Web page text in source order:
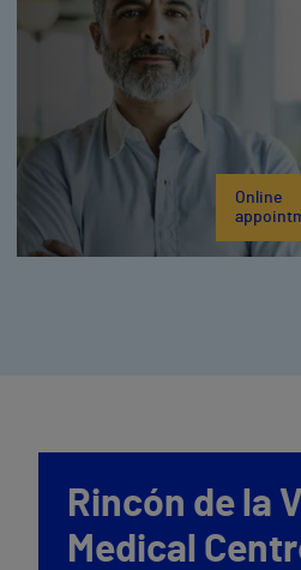
Online
Rincón de la
Medical